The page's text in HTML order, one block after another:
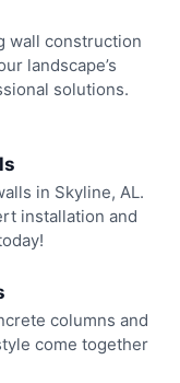
wall construction
landscape’s
solutions.
in Skyline, AL.
installation and
columns and
come together